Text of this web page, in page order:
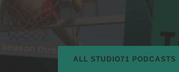
ALL STUDIO71 PODCASTS